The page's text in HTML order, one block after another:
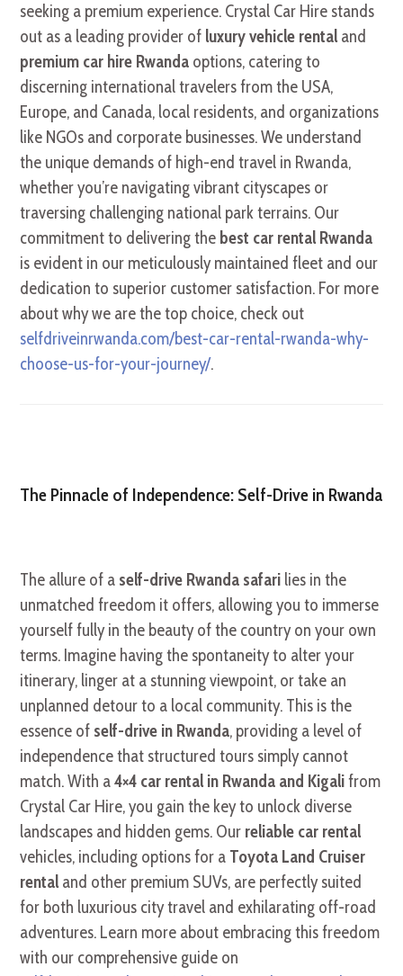
seeking a premium experience. Crystal Car Hire stands
out as a leading provider of luxury vehicle rental and
premium car hire Rwanda options, catering to
discerning international travelers from the USA,
Europe, and Canada, local residents, and organizations
like NGOs and corporate businesses. We understand
the unique demands of high-end travel in Rwanda,
whether you’re navigating vibrant cityscapes or
traversing challenging national park terrains. Our
commitment to delivering the best car rental Rwanda
is evident in our meticulously maintained fleet and our
dedication to superior customer satisfaction. For more
about why we are the top choice, check out
selfdriveinrwanda.com/best-car-rental-rwanda-why-
choose-us-for-your-journey/.
The Pinnacle of Independence: Self-Drive in Rwanda
The allure of a self-drive Rwanda safari lies in the
unmatched freedom it offers, allowing you to immerse
yourself fully in the beauty of the country on your own
terms. Imagine having the spontaneity to alter your
itinerary, linger at a stunning viewpoint, or take an
unplanned detour to a local community. This is the
essence of self-drive in Rwanda, providing a level of
independence that structured tours simply cannot
match. With a4×4 car rental in Rwanda and Kigalifrom
Crystal Car Hire, you gain the key to unlock diverse
landscapes and hidden gems. Our reliable car rental
vehicles, including options for a Toyota Land Cruiser
rental and other premium SUVs, are perfectly suited
for both luxurious city travel and exhilarating off-road
adventures. Learn more about embracing this freedom
with our comprehensive guide on